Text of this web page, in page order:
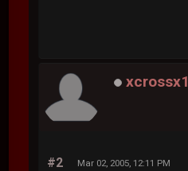
xcrossx1
#2 Mar 02, 2005, 12:11 PM